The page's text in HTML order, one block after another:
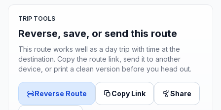
TRIP TOOLS
Reverse, save, or send this route
This route works well as a day trip with time at the
destination. Copy the route link, send it to another
device, or print a clean version before you head out.
Reverse Route Copy Link Share